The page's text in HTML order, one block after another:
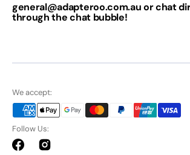
general@adapteroo.com.au or chat
through the chat bubble!
We accept:
Follow Us:
FacebookInstagram